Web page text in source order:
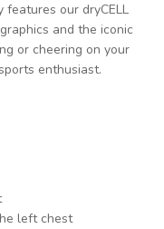
our dryCELL
and the iconic
or cheering on your
enthusiast.
left chest